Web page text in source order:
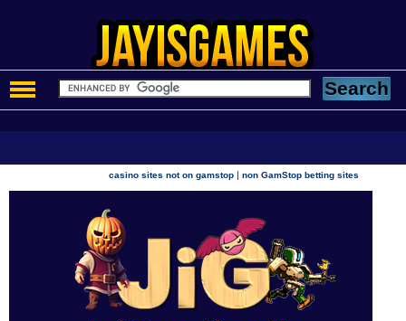
casino sites not on gamstop |non GamStop betting sites